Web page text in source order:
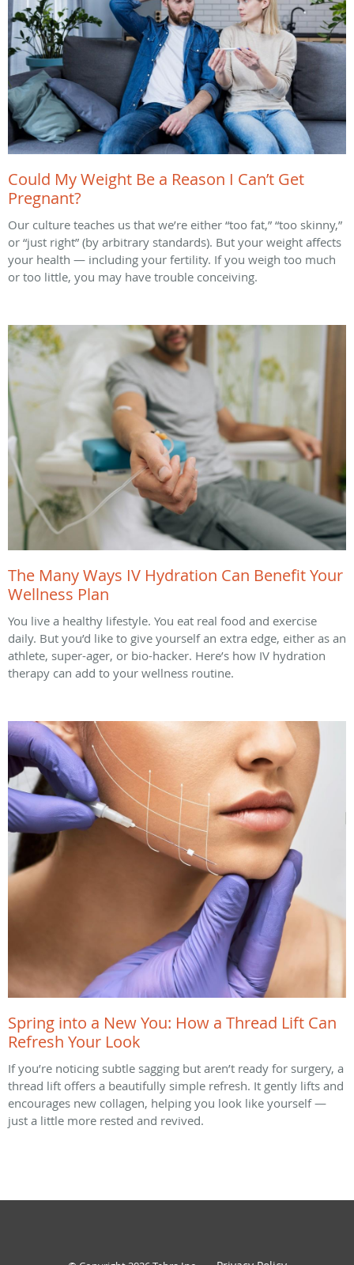
Could My Weight Be a Reason I Can’t Get
Pregnant?
Our culture teaches us that we’re either “too fat,” “too skinny,”
or “just right” (by arbitrary standards). But your weight affects
your health — including your fertility. If you weigh too much
or too little, you may have trouble conceiving.
The Many Ways IV Hydration Can Benefit Your
Wellness Plan
You live a healthy lifestyle. You eat real food and exercise
daily. But you’d like to give yourself an extra edge, either as an
athlete, super-ager, or bio-hacker. Here’s how IV hydration
therapy can add to your wellness routine.
Spring into a New You: How a Thread Lift Can
Refresh Your Look
If you’re noticing subtle sagging but aren’t ready for surgery, a
thread lift offers a beautifully simple refresh. It gently lifts and
encourages new collagen, helping you look like yourself —
just a little more rested and revived.